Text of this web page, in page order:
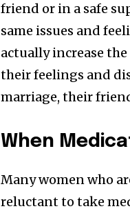
friend or in a safe
same issues and
actually increase
their feelings and
marriage, their
When
Many women who
reluctant to take